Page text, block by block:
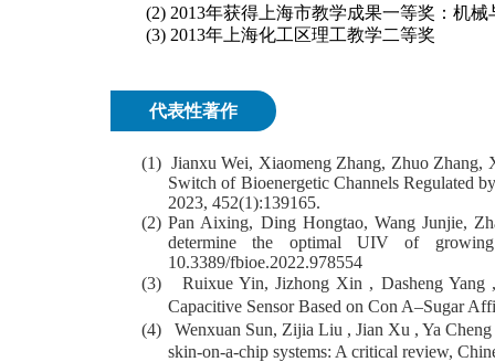
(2) 2013年获得上海市教学成果一等奖：机
(3) 2013年上海化工区理工教学二等奖
代表性著作
(1) Jianxu Wei, Xiaomeng Zhang, Zhuo
Switch of Bioenergetic Channels Regulated
2023, 452(1):139165.
(2) Pan Aixing, Ding Hongtao, Wang Junjie,
determine the optimal UIV of growing
10.3389/fbioe.2022.978554
(3)
Ruixue Yin, Jizhong Xin , Dasheng
Capacitive Sensor Based on Con A–Sugar
(4)
Wenxuan Sun, Zijia Liu , Jian Xu , Ya
skin-on-a-chip systems: A critical review,